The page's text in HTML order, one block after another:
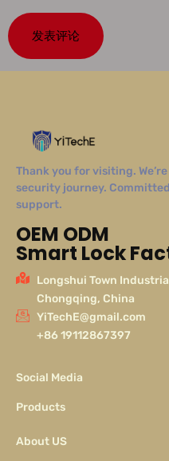
Thank you for visiting.
security journey.
support.
OEM ODM
Smart Lock
Longshui Town
Chongqing, China
YiTechE@gmail.com
+86 19112867397
Social Media
Products
About US